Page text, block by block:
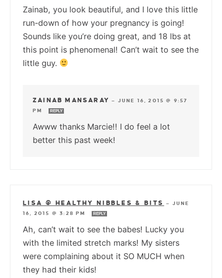
Zainab, you look beautiful, and I love this little
run-down of how your pregnancy is going!
Sounds like you’re doing great, and 18 lbs at
this point is phenomenal! Can’t wait to see the
little guy.
ZAINAB MANSARAY — JUNE 16, 2015 @ 9:57
PM
REPLY
Awww thanks Marcie!! I do feel a lot
better this past week!
LISA @ HEALTHY NIBBLES & BITS — JUNE
16, 2015 @ 3:28 PM
REPLY
Ah, can’t wait to see the babes! Lucky you
with the limited stretch marks! My sisters
were complaining about it SO MUCH when
they had their kids!